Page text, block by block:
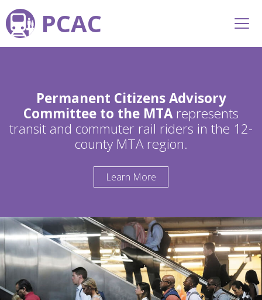
PCAC
Permanent Citizens Advisory
Committee to the MTArepresents
transit and commuter rail riders in the 12-
county MTA region.
Learn More